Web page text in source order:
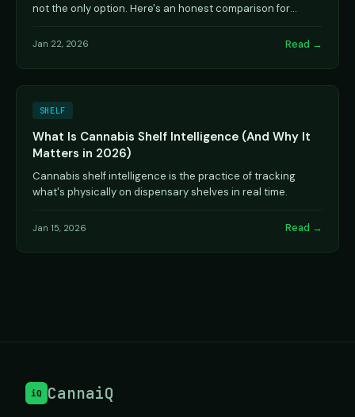
not the only option. Here's an honest comparison for
Jan 22, 2026 Read →
SHELF
What Is Cannabis Shelf Intelligence (And Why It
Matters in 2026)
Cannabis shelf intelligence is the practice of tracking
what's physically on dispensary shelves in real time.
Jan 15, 2026 Read →
iQ CannaiQ